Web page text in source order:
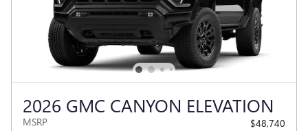
2026 GMC CANYON ELEVATION
MSRP
$48,740